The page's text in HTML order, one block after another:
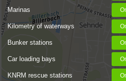
Marinas
Kilometry of waterways
Bunker stations
Car loading bays
KNRM rescue stations